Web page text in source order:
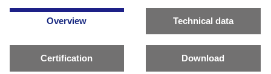
Overview Technical data
Certification Download